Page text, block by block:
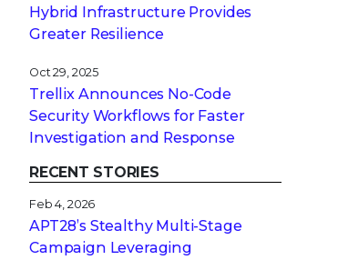
Hybrid Infrastructure Provides
Greater Resilience
Oct 29, 2025
Trellix Announces No-Code
Security Workflows for Faster
Investigation and Response
RECENT STORIES
Feb 4, 2026
APT28’s Stealthy Multi-Stage
Campaign Leveraging